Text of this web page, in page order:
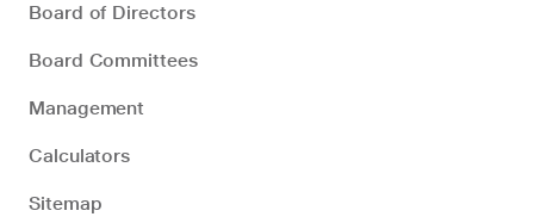
Board of Directors
Board Committees
Management
Calculators
Sitemap